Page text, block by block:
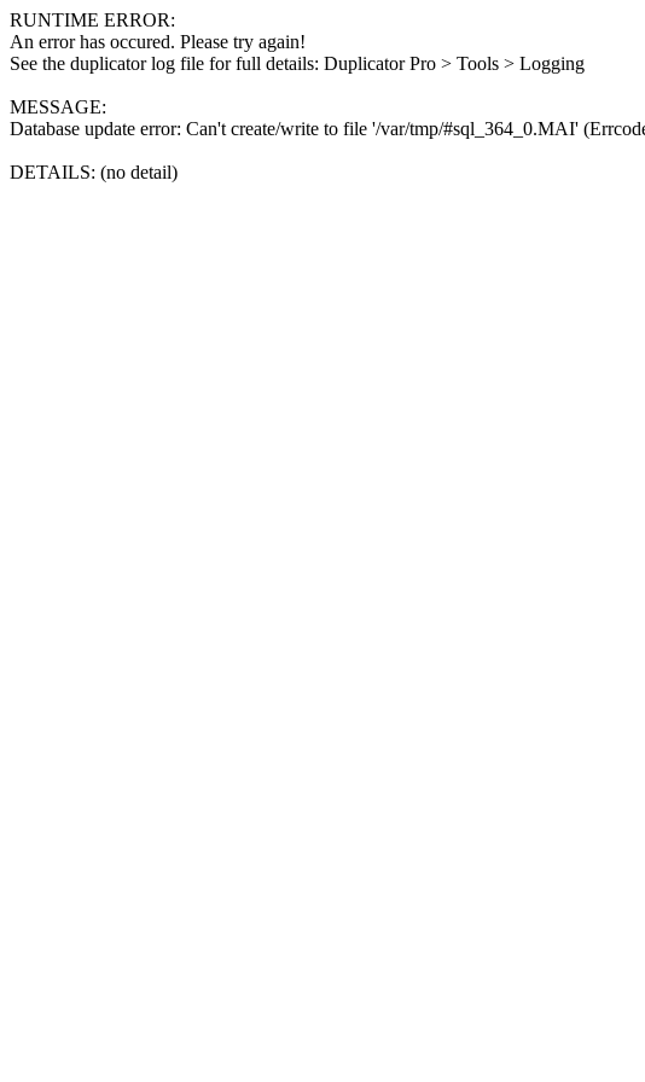
RUNTIME ERROR:
An error has occured. Please try again!
See the duplicator log file for full details: Duplicator Pro > Tools > Logging
MESSAGE:
Database update error: Can't create/write to file '/var/tmp/#sql_364_0.MAI'
DETAILS: (no detail)